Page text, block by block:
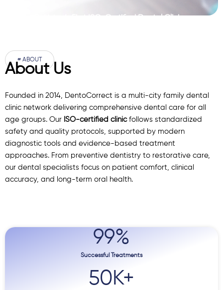
Pakistan’s First ISO-Certified Dental Clinic
# ABOUT
About Us
Founded in 2014, DentoCorrect is a multi-city family dental
clinic network delivering comprehensive dental care for all
age groups. Our ISO-certified clinicfollows standardized
safety and quality protocols, supported by modern
diagnostic tools and evidence-based treatment
approaches. From preventive dentistry to restorative care,
our dental specialists focus on patient comfort, clinical
accuracy, and long-term oral health.
Successful Treatments
99%
50K+